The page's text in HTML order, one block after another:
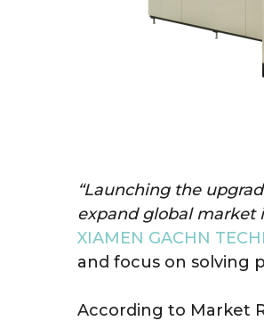
“Launching the
expand global market
XIAMEN GACHN
and focus on solving
According to Market